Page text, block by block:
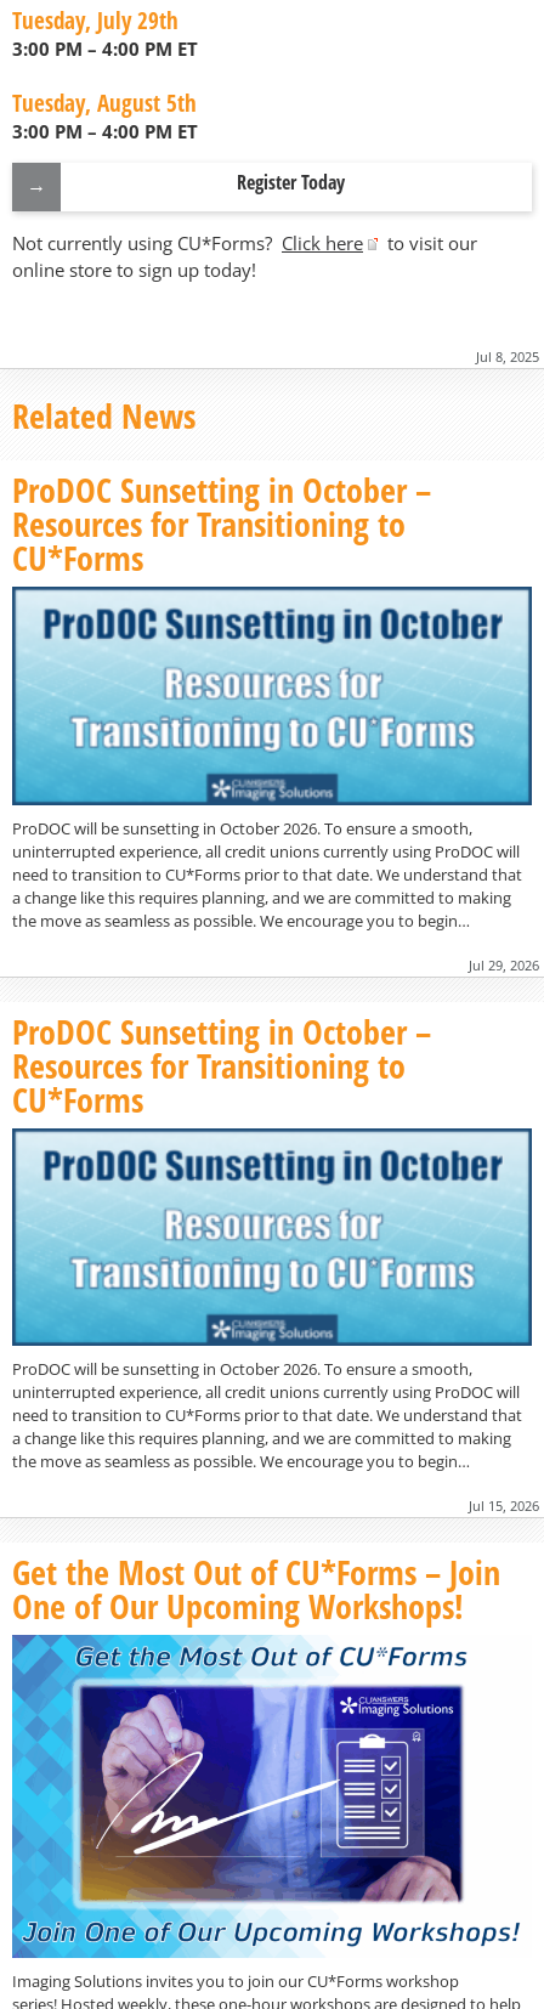
Tuesday, July 29th
3:00 PM – 4:00 PM ET
Tuesday, August 5th
3:00 PM – 4:00 PM ET
Register Today
Not currently using CU*Forms? Click here
to visit our
online store to sign up today!
Jul 8, 2025
Related News
ProDOC Sunsetting in October –
Resources for Transitioning to
CU*Forms
ProDOC will be sunsetting in October 2026. To ensure a smooth,
uninterrupted experience, all credit unions currently using ProDOC will
need to transition to CU*Forms prior to that date. We understand that
a change like this requires planning, and we are committed to making
the move as seamless as possible. We encourage you to begin…
Jul 29, 2026
ProDOC Sunsetting in October –
Resources for Transitioning to
CU*Forms
ProDOC will be sunsetting in October 2026. To ensure a smooth,
uninterrupted experience, all credit unions currently using ProDOC will
need to transition to CU*Forms prior to that date. We understand that
a change like this requires planning, and we are committed to making
the move as seamless as possible. We encourage you to begin…
Jul 15, 2026
Get the Most Out of CU*Forms – Join
One of Our Upcoming Workshops!
Imaging Solutions invites you to join our CU*Forms workshop
series! Hosted weekly, these one-hour workshops are designed to help